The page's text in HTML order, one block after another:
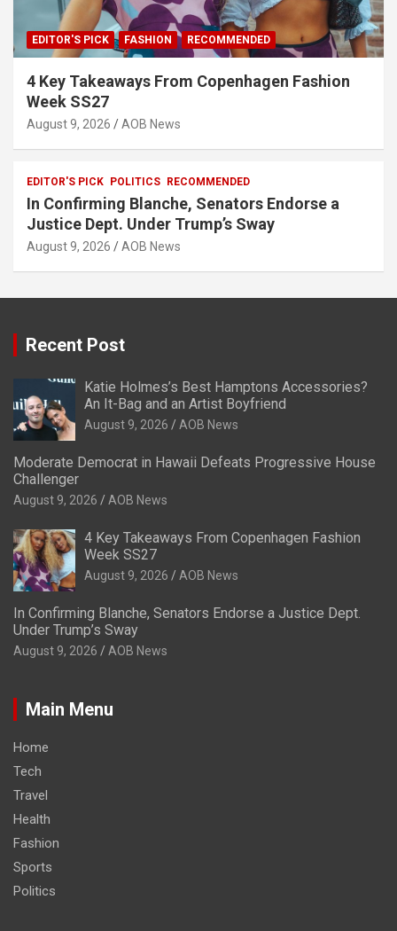
EDITOR'S PICK FASHION RECOMMENDED
4 Key Takeaways From Copenhagen Fashion
Week SS27
August 9, 2026 AOB News
EDITOR'S PICK POLITICS RECOMMENDED
In Confirming Blanche, Senators Endorse a
Justice Dept. Under Trump’s Sway
August 9, 2026 AOB News
Recent Post
Katie Holmes’s Best Hamptons Accessories?
An It-Bag and an Artist Boyfriend
August 9, 2026 AOB News
Moderate Democrat in Hawaii Defeats Progressive House
Challenger
August 9, 2026 AOB News
4 Key Takeaways From Copenhagen Fashion
Week SS27
August 9, 2026 AOB News
In Confirming Blanche, Senators Endorse a Justice Dept.
Under Trump’s Sway
August 9, 2026 AOB News
Main Menu
Home
Tech
Travel
Health
Fashion
Sports
Politics